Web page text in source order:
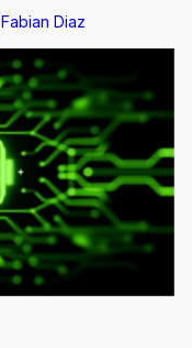
Fabian Diaz